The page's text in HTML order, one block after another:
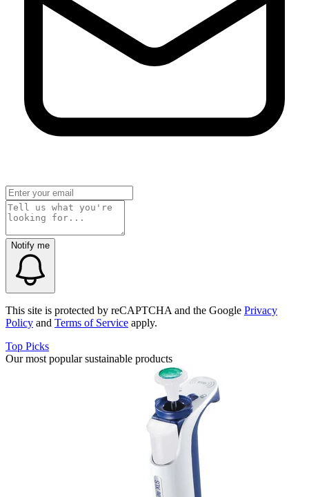
Notify me
This site is protected by reCAPTCHA and the Google Privacy
Policy and Terms of Service apply.
Top Picks
Our most popular sustainable products